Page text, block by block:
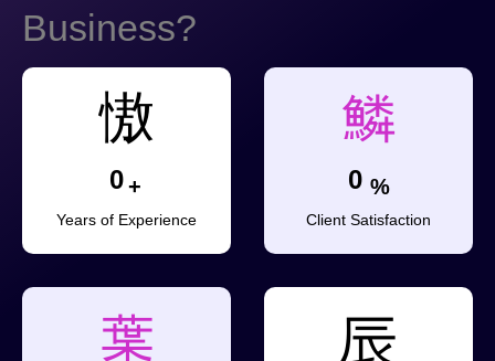
Business?
0 +
Years of Experience
0 %
Client Satisfaction